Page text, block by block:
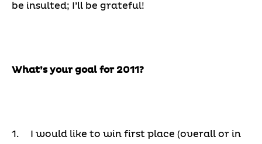
be insulted; I’ll be grateful!
What’s your goal for 2011?
1. I would like to win first place (overall or in